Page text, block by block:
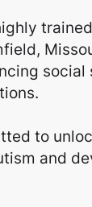
social
to
and